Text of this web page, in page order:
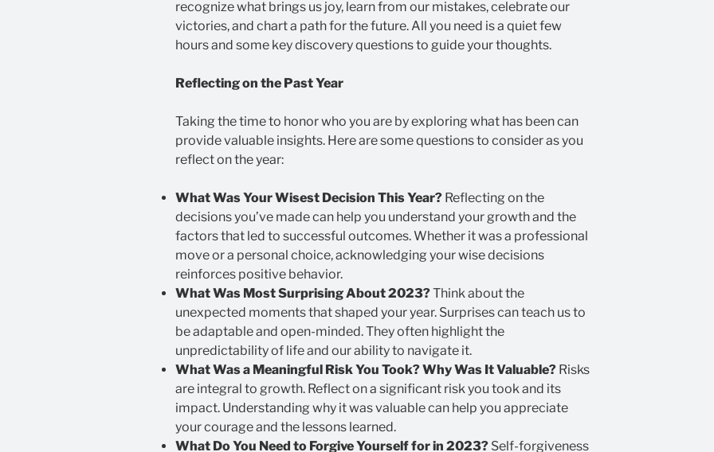
recognize what brings us joy, learn from our mistakes, celebrate our
victories, and chart a path for the future. All you need is a quiet few
hours and some key discovery questions to guide your thoughts.
Reflecting on the Past Year
Taking the time to honor who you are by exploring what has been can
provide valuable insights. Here are some questions to consider as you
reflect on the year:
What Was Your Wisest Decision This Year? Reflecting on the
decisions you’ve made can help you understand your growth and the
factors that led to successful outcomes. Whether it was a professional
move or a personal choice, acknowledging your wise decisions
reinforces positive behavior.
What Was Most Surprising About 2023?Think about the
unexpected moments that shaped your year. Surprises can teach us to
be adaptable and open-minded. They often highlight the
unpredictability of life and our ability to navigate it.
What Was a Meaningful Risk You Took? Why Was It Valuable? Risks
are integral to growth. Reflect on a significant risk you took and its
impact. Understanding why it was valuable can help you appreciate
your courage and the lessons learned.
What Do You Need to Forgive Yourself for in 2023? Self-forgiveness